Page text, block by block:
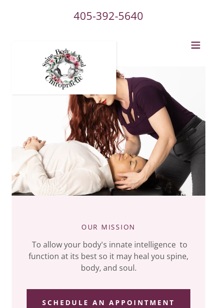
405-392-5640
OUR MISSION
To allow your body's innate intelligence to
function at its best so it may heal you spine,
body, and soul.
SCHEDULE AN APPOINTMENT